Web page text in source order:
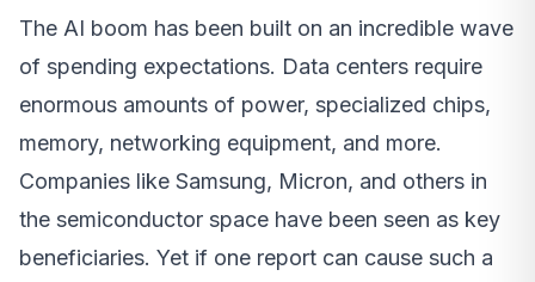
The AI boom has been built on an incredible wave
of spending expectations. Data centers require
enormous amounts of power, specialized chips,
memory, networking equipment, and more.
Companies like Samsung, Micron, and others in
the semiconductor space have been seen as key
beneficiaries. Yet if one report can cause such a